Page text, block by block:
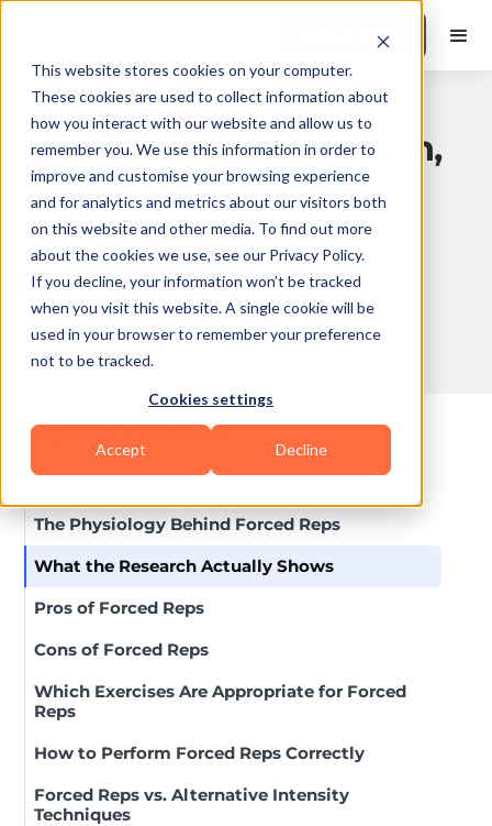
This website stores cookies on your computer.
These cookies are used to collect information about
how you interact with our website and allow us to
remember you. We use this information in order to
improve and customise your browsing experience
and for analytics and metrics about our visitors both
on this website and other media. To find out more
about the cookies we use, see our Privacy Policy.
If you decline, your information won’t be tracked
when you visit this website. A single cookie will be
used in your browser to remember your preference
not to be tracked.
Cookies settings
Accept Decline
Book a Demo
Forced Reps: Definition,
Application, Pros, and
Cons
Published
on
2026-02-02
10:32
Updated
on
2026-03-26
20:59
10 min read
Table of Contents
What Are Forced Reps? A Precise Definition
The Physiology Behind Forced Reps
What the Research Actually Shows
Pros of Forced Reps
Cons of Forced Reps
Which Exercises Are Appropriate for Forced
Reps
How to Perform Forced Reps Correctly
Forced Reps vs. Alternative Intensity
Techniques